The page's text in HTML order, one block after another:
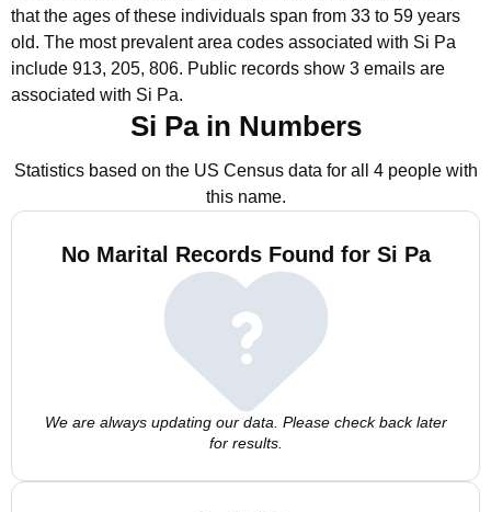
that the ages of these individuals span from 33 to 59 years
old. The most prevalent area codes associated with Si Pa
include 913, 205, 806. Public records show 3 emails are
associated with Si Pa.
Si Pa in Numbers
Statistics based on the US Census data for all 4 people with
this name.
No Marital Records Found for Si Pa
We are always updating our data. Please check back later
for results.